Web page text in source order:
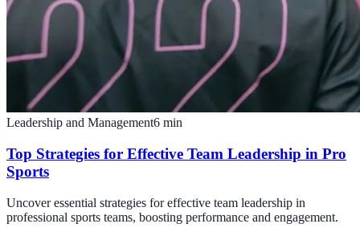
Leadership and Management6 min
Top Strategies for Effective Team Leadership in Pro
Sports
Uncover essential strategies for effective team leadership in
professional sports teams, boosting performance and engagement.